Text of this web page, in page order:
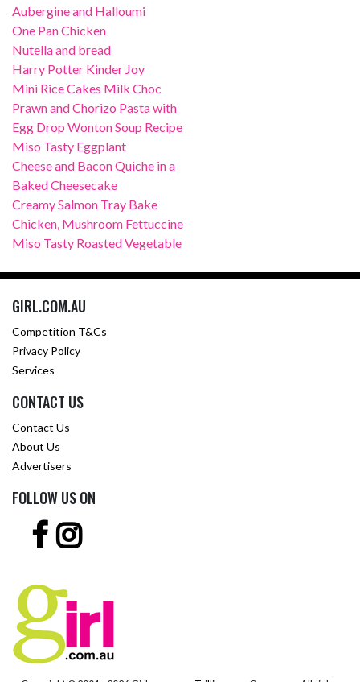
Aubergine and Halloumi
One Pan Chicken
Nutella and bread
Harry Potter Kinder Joy
Mini Rice Cakes Milk Choc
Prawn and Chorizo Pasta with
Egg Drop Wonton Soup Recipe
Miso Tasty Eggplant
Cheese and Bacon Quiche in a
Baked Cheesecake
Creamy Salmon Tray Bake
Chicken, Mushroom Fettuccine
Miso Tasty Roasted Vegetable
GIRL.COM.AU
Competition T&Cs
Privacy Policy
Services
CONTACT US
Contact Us
About Us
Advertisers
FOLLOW US ON